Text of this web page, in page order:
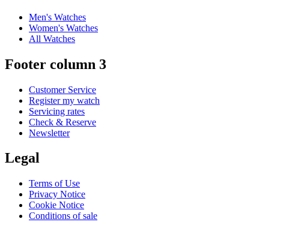
Men's Watches
Women's Watches
All Watches
Footer column 3
Customer Service
Register my watch
Servicing rates
Check & Reserve
Newsletter
Legal
Terms of Use
Privacy Notice
Cookie Notice
Conditions of sale